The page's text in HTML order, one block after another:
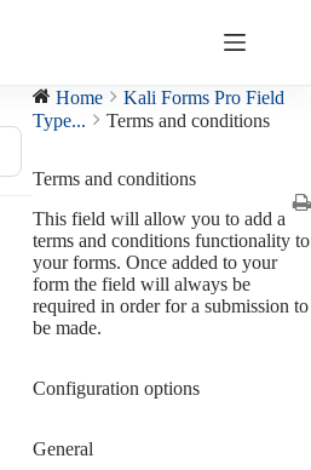
Home
Kali Forms Pro Field
Type...
Terms and conditions
Terms and conditions
This field will allow you to add a
terms and conditions functionality to
your forms. Once added to your
form the field will always be
required in order for a submission to
be made.
Configuration options
General